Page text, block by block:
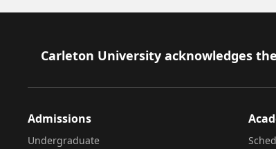
Footer
Carleton University acknowledges
Admissions
Undergraduate